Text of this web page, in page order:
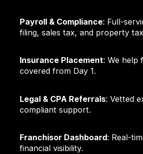
Payroll & Compliance: Full-
filing, sales tax, and property
Insurance Placement: We help
covered from Day 1.
Legal & CPA Referrals: Vetted
compliant support.
Franchisor Dashboard: Real-
financial visibility.